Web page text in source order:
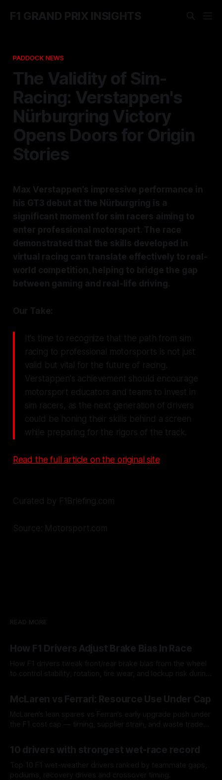
F1 GRAND PRIX INSIGHTS
PADDOCK NEWS
The Validity of Sim-
Racing: Verstappen's
Nürburgring Victory
Opens Doors for Origin
Stories
Max Verstappen’s impressive performance in
his GT3 debut at the Nürburgring is a
significant moment for sim racers aiming to
enter professional motorsport. The race
demonstrated that the skills developed in
virtual racing can translate effectively to real-
world competition, helping to bridge the gap
between gaming and real-life driving.
Our Take:
It's time to recognize that the path from sim
racing to professional motorsports is not just
valid but vital for the future of racing.
Verstappen's achievement should encourage
motorsport educators and teams to invest in
sim racers, as the next generation of drivers
could be honing their skills behind a screen
while preparing for the rigors of the track.
Read the full article on the original site
Curated by F1Briefing.com
Source: Motorsport.com
READ MORE
How F1 Drivers Adjust Brake Bias In Race
How F1 drivers tweak front/rear brake bias from the wheel
to control stability, rotation, tire wear, and lockup risk during
McLaren vs Ferrari: Resource Use Under Cap
McLaren’s lean spares vs Ferrari’s early upgrade push under
the F1 cost cap — timing, supplier strain, and waste trade-
10 drivers with strongest wet-race record
Top 10 F1 wet-weather drivers ranked by teammate gaps,
podiums, recovery drives and crossover timing.